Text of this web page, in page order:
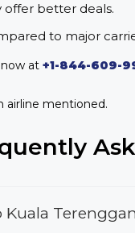
offer better deals.
to major
at +1-844-609-
airline mentioned.